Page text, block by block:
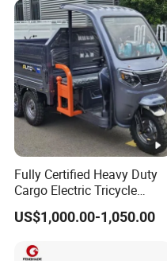
Fully Certified Heavy Duty
Cargo Electric Tricycle
Industrial Transport 3 Wheel
Vehicle
US$1,000.00-1,050.00